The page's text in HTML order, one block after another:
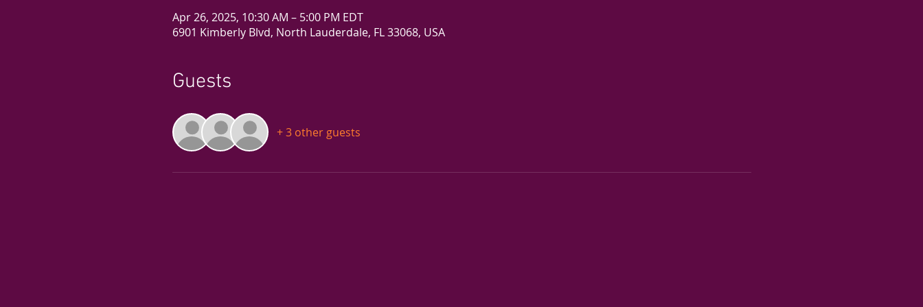
Apr 26, 2025, 10:30 AM – 5:00 PM EDT
6901 Kimberly Blvd, North Lauderdale, FL 33068, USA
Guests
+ 3 other guests